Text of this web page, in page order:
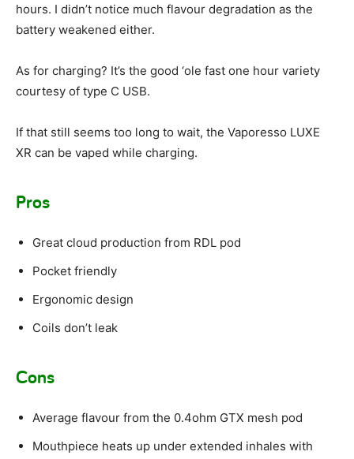
hours. I didn’t notice much flavour degradation as the
battery weakened either.
As for charging? It’s the good ‘ole fast one hour variety
courtesy of type C USB.
If that still seems too long to wait, the Vaporesso LUXE
XR can be vaped while charging.
Pros
Great cloud production from RDL pod
Pocket friendly
Ergonomic design
Coils don’t leak
Cons
Average flavour from the 0.4ohm GTX mesh pod
Mouthpiece heats up under extended inhales with